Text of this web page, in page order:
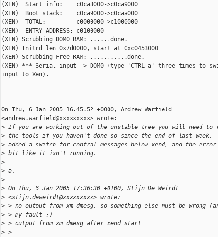
(XEN)  Start info:    c0ca8000->c0ca9000
(XEN)  Boot stack:    c0ca9000->c0caa000
(XEN)  TOTAL:         c0000000->c1000000
(XEN)  ENTRY ADDRESS: c0100000
(XEN) Scrubbing DOM0 RAM: ......done.
(XEN) Initrd len 0x7d0000, start at 0xc0453000
(XEN) Scrubbing Free RAM: ...........done.
(XEN) *** Serial input -> DOM0 (type 'CTRL-a' three times to
input to Xen).
On Thu, 6 Jan 2005 16:45:52 +0000, Andrew Warfield
<andrew.warfield@xxxxxxxxx> wrote:
> If you are working out of the unstable tree you will need
> the tools if you haven't done so since the end of last week.
> added a switch for control messages below xend, and the
> bit like it isn't running.
>
> a.
>
> On Thu, 6 Jan 2005 17:36:30 +0100, Stijn De Weirdt
> <stijn.deweirdt@xxxxxxxxx> wrote:
> > no output from xm dmesg. so something else must be wrong
> > my fault ;)
> > output from xm dmesg after xend start
> >